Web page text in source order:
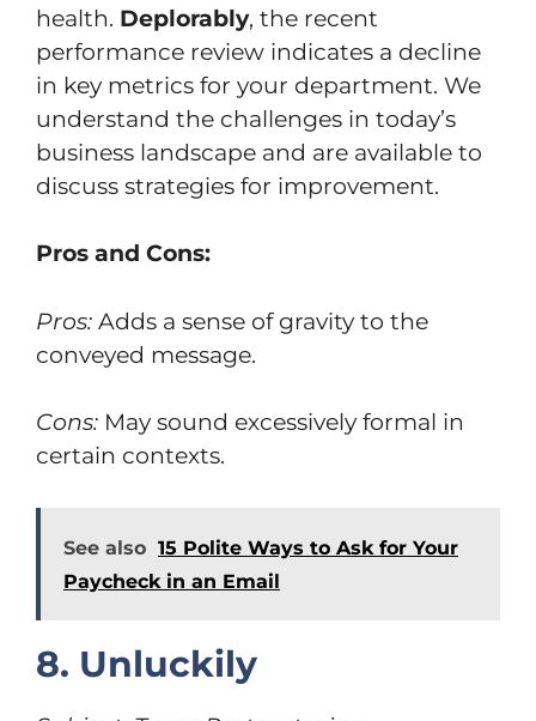
health. Deplorably, the recent
performance review indicates a decline
in key metrics for your department. We
understand the challenges in today’s
business landscape and are available to
discuss strategies for improvement.
Pros and Cons:
Pros: Adds a sense of gravity to the
conveyed message.
Cons: May sound excessively formal in
certain contexts.
See also 15 Polite Ways to Ask for Your
Paycheck in an Email
8. Unluckily